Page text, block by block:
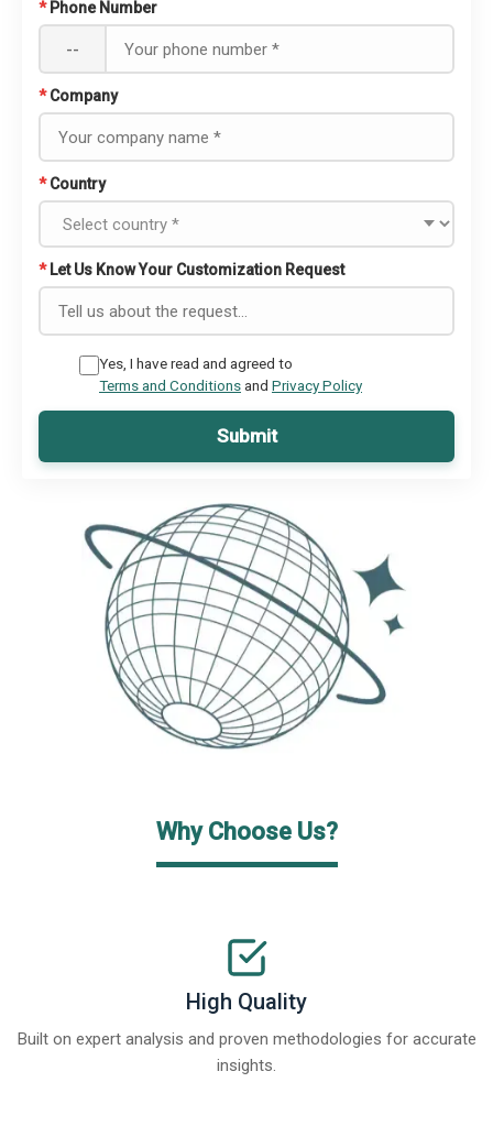
* Phone Number
--
* Company
* Country
* Let Us Know Your Customization Request
Yes, I have read and agreed to
Terms and Conditionsand Privacy Policy
Submit
Why Choose Us?
High Quality
Built on expert analysis and proven methodologies for accurate
insights.